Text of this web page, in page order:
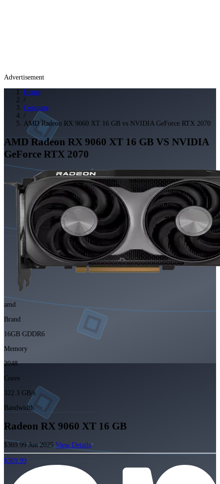
Advertisement
Home
/
Compare
/
AMD Radeon RX 9060 XT 16 GB vs NVIDIA GeForce RTX 2070
AMD Radeon RX 9060 XT 16 GB VS NVIDIA
GeForce RTX 2070
amd
Brand
16GB GDDR6
Memory
2048
Cores
322.3 GB/s
Bandwidth
Radeon RX 9060 XT 16 GB
$369.99Jun 2025 View Details
$369.99